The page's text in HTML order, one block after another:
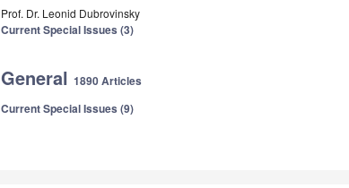
Prof. Dr. Leonid Dubrovinsky
Current Special Issues (3)
General 1890 Articles
Current Special Issues (9)